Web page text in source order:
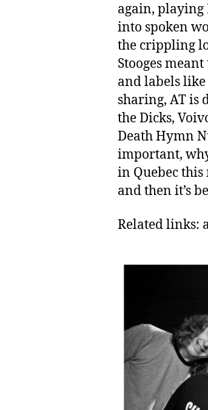
again, playing
into spoken
the crippling
Stooges
and labels
sharing, AT is
the Dicks,
Death Hymn
important,
in Quebec this
and then it’s
Related links: